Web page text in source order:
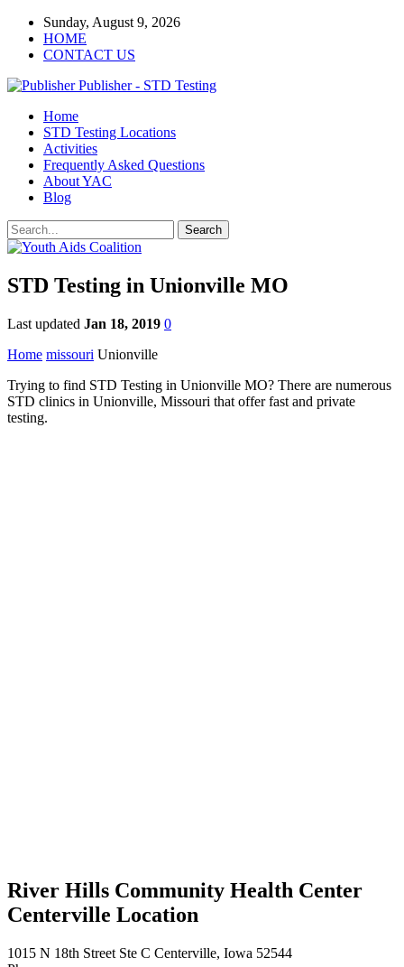
Sunday, August 9, 2026
HOME
CONTACT US
Publisher - STD Testing
Home
STD Testing Locations
Activities
Frequently Asked Questions
About YAC
Blog
STD Testing in Unionville MO
Last updated Jan 18, 2019 0
Home missouri Unionville
Trying to find STD Testing in Unionville MO? There are numerous
STD clinics in Unionville, Missouri that offer fast and private
testing.
River Hills Community Health Center
Centerville Location
1015 N 18th Street Ste C Centerville, Iowa 52544